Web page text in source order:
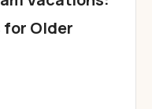
for Older